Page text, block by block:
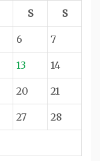
S S
6 7
13 14
20 21
27 28